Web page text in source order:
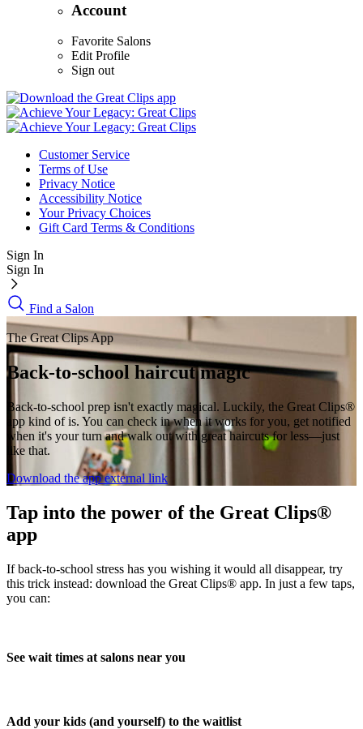
Account
Favorite Salons
Edit Profile
Sign out
Customer Service
Terms of Use
Privacy Notice
Accessibility Notice
Your Privacy Choices
Gift Card Terms & Conditions
Sign In
Sign In
Find a Salon
The Great Clips App
Back-to-school haircut magic
Back-to-school prep isn't exactly magical. Luckily, the Great Clips®
app kind of is. You can check in when it works for you, get notified
when it's your turn and walk out with great haircuts for less—just
like that.
Download the appexternal link
Tap into the power of the Great Clips®
app
If back-to-school stress has you wishing it would all disappear, try
this trick instead: download the Great Clips® app. In just a few taps,
you can:
See wait times at salons near you
Add your kids (and yourself) to the waitlist